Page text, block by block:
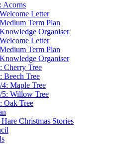
Acorns
Welcome Letter
Medium Term Plan
Knowledge Organiser
Welcome Letter
Medium Term Plan
Knowledge Organiser
Cherry Tree
Beech Tree
4: Maple Tree
5: Willow Tree
Oak Tree
Christmas Stories